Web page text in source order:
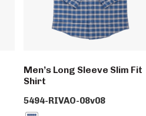
Men’s Long Sleeve Slim Fit
Shirt
5494-RIVAO-08v08